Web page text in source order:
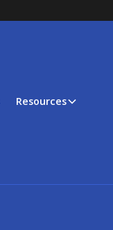
Resources